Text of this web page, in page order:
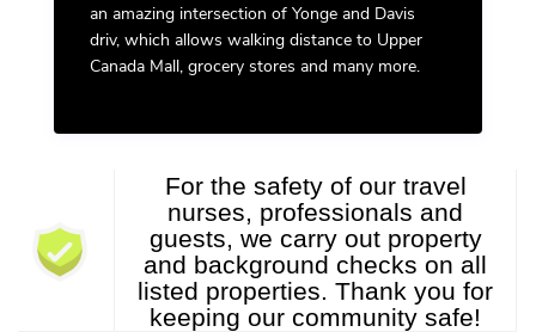
an amazing intersection of Yonge and Davis
driv, which allows walking distance to Upper
Canada Mall, grocery stores and many more.
For the safety of our travel
nurses, professionals and
guests, we carry out property
and background checks on all
listed properties. Thank you for
keeping our community safe!